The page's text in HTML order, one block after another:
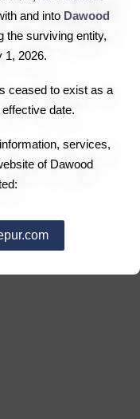
and into Dawood
the surviving entity,
1, 2026.
ceased to exist as a
date.
services,
of Dawood